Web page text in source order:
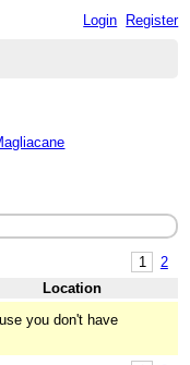
Login Register
1 2
Location
you don't have